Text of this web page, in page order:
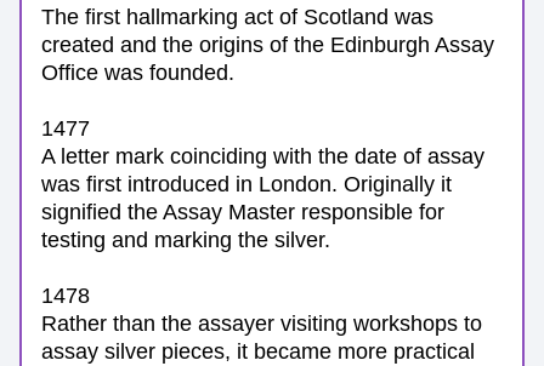
The first hallmarking act of Scotland was
created and the origins of the Edinburgh Assay
Office was founded.
1477
A letter mark coinciding with the date of assay
was first introduced in London. Originally it
signified the Assay Master responsible for
testing and marking the silver.
1478
Rather than the assayer visiting workshops to
assay silver pieces, it became more practical